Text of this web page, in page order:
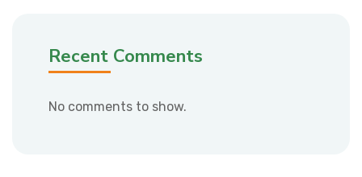
Recent Comments
No comments to show.